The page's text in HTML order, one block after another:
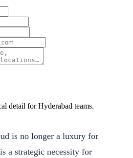
detail for Hyderabad teams.
is no longer a luxury for
a strategic necessity for